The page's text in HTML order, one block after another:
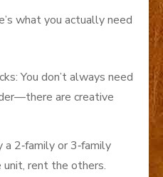
what you actually need
You don’t always need
are creative
a 2‑family or 3‑family
unit, rent the others.